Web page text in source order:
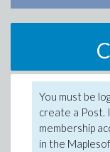
You must be
create a Post.
membership
in the